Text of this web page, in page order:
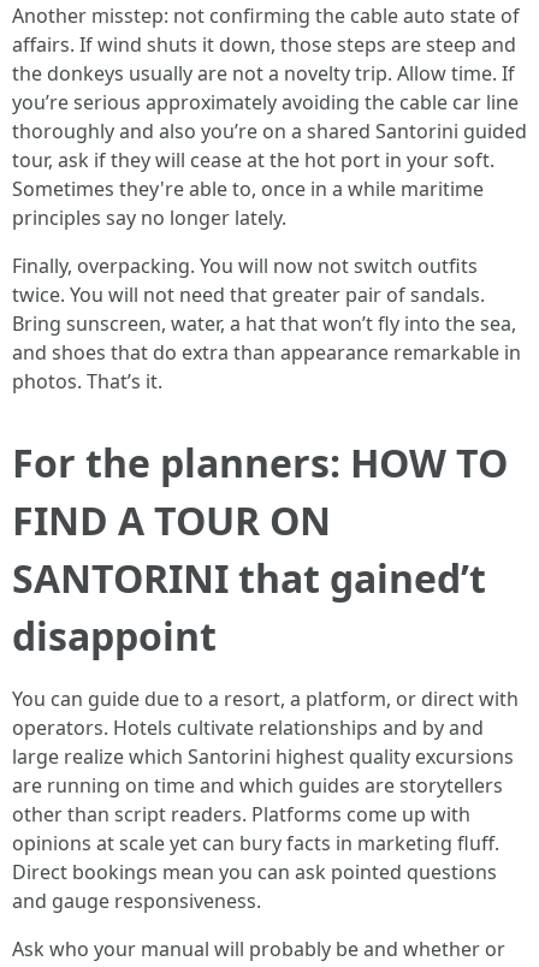
Another misstep: not confirming the cable auto state of
affairs. If wind shuts it down, those steps are steep and
the donkeys usually are not a novelty trip. Allow time. If
you’re serious approximately avoiding the cable car line
thoroughly and also you’re on a shared Santorini guided
tour, ask if they will cease at the hot port in your soft.
Sometimes they're able to, once in a while maritime
principles say no longer lately.
Finally, overpacking. You will now not switch outfits
twice. You will not need that greater pair of sandals.
Bring sunscreen, water, a hat that won’t fly into the sea,
and shoes that do extra than appearance remarkable in
photos. That’s it.
For the planners: HOW TO
FIND A TOUR ON
SANTORINI that gained’t
disappoint
You can guide due to a resort, a platform, or direct with
operators. Hotels cultivate relationships and by and
large realize which Santorini highest quality excursions
are running on time and which guides are storytellers
other than script readers. Platforms come up with
opinions at scale yet can bury facts in marketing fluff.
Direct bookings mean you can ask pointed questions
and gauge responsiveness.
Ask who your manual will probably be and whether or